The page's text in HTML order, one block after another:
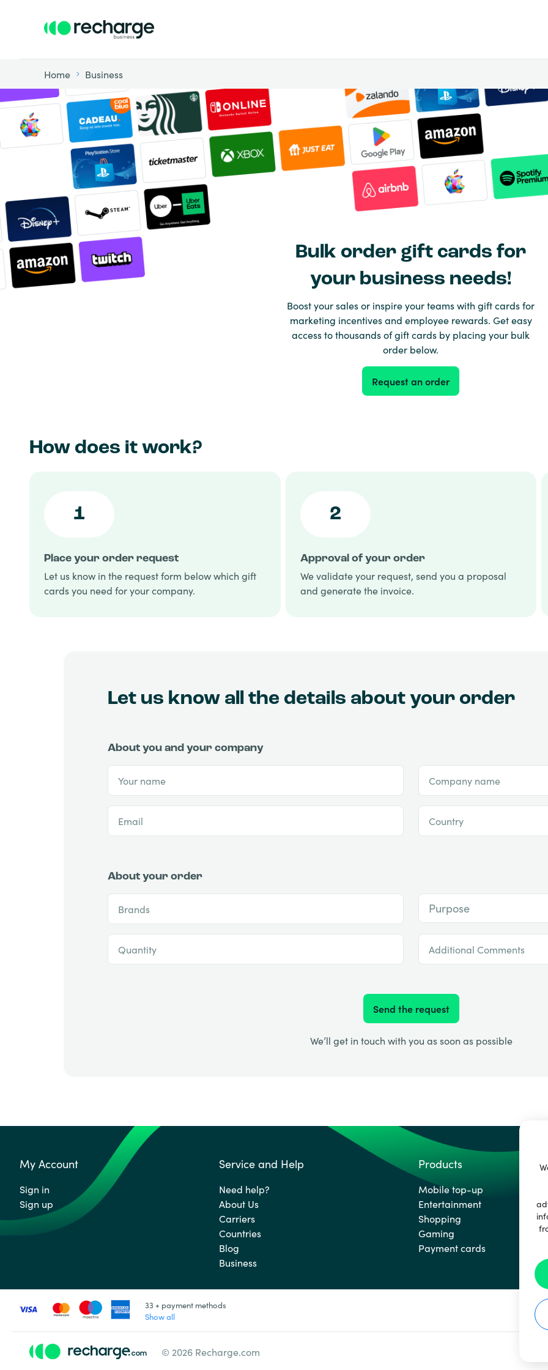
Home Business
Bulk order gift cards for
your business needs!
Boost your sales or inspire your teams with gift cards for
marketing incentives and employee rewards. Get easy
access to thousands of gift cards by placing your bulk
order below.
Request an order
How does it work?
1
Place your order request
Let us know in the request form below which gift
cards you need for your company.
2
Approval of your order
We validate your request, send you a proposal
and generate the invoice.
Let us know all the details about your order
About you and your company
Your name Company name
Email Country
About your order
Brands Purpose
Quantity Additional Comments
Send the request
We’ll get in touch with you as soon as possible
My Account
Sign in
Sign up
Service and Help
Need help?
About Us
Carriers
Countries
Blog
Business
Products
Mobile top-up
Entertainment
Shopping
Gaming
Payment cards
33 + payment methods
Show all
© 2026 Recharge.com